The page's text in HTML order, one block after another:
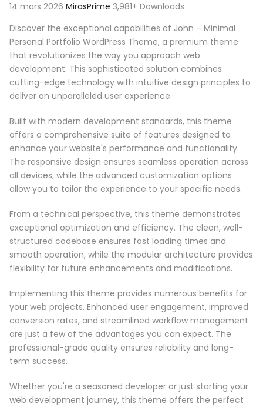
14 mars 2026 MirasPrime 3,981+ Downloads
Discover the exceptional capabilities of John – Minimal
Personal Portfolio WordPress Theme, a premium theme
that revolutionizes the way you approach web
development. This sophisticated solution combines
cutting-edge technology with intuitive design principles to
deliver an unparalleled user experience.
Built with modern development standards, this theme
offers a comprehensive suite of features designed to
enhance your website's performance and functionality.
The responsive design ensures seamless operation across
all devices, while the advanced customization options
allow you to tailor the experience to your specific needs.
From a technical perspective, this theme demonstrates
exceptional optimization and efficiency. The clean, well-
structured codebase ensures fast loading times and
smooth operation, while the modular architecture provides
flexibility for future enhancements and modifications.
Implementing this theme provides numerous benefits for
your web projects. Enhanced user engagement, improved
conversion rates, and streamlined workflow management
are just a few of the advantages you can expect. The
professional-grade quality ensures reliability and long-
term success.
Whether you're a seasoned developer or just starting your
web development journey, this theme offers the perfect